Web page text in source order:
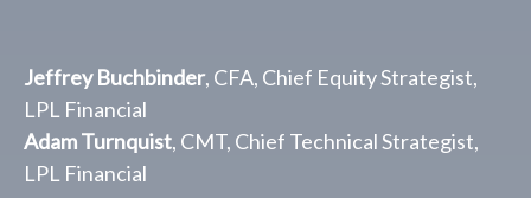
Jeffrey Buchbinder, CFA, Chief Equity Strategist,
LPL Financial
Adam Turnquist, CMT, Chief Technical Strategist,
LPL Financial